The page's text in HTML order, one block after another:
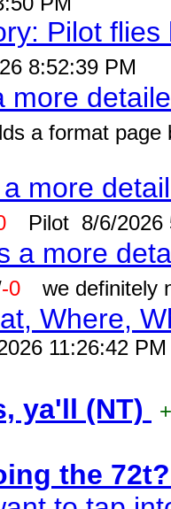
Pilot
8:52:39 PM
more
a format page
more
Pilot 8/6/2026
a more
-0 we definitely
Where,
11:26:42 PM
ya'll (NT)
the